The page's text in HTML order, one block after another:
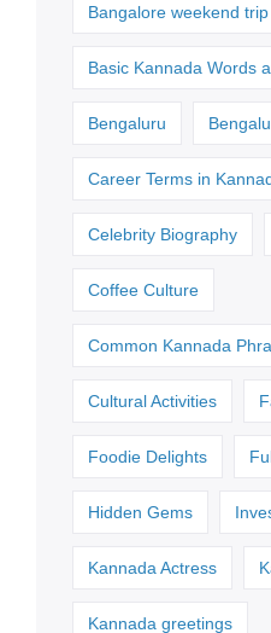
Bangalore weekend trip
Basic Kannada Words
Bengaluru
Career Terms in
Celebrity Biography
Coffee Culture
Common Kannada
Cultural Activities
Foodie Delights
Hidden Gems
Kannada Actress
Kannada greetings